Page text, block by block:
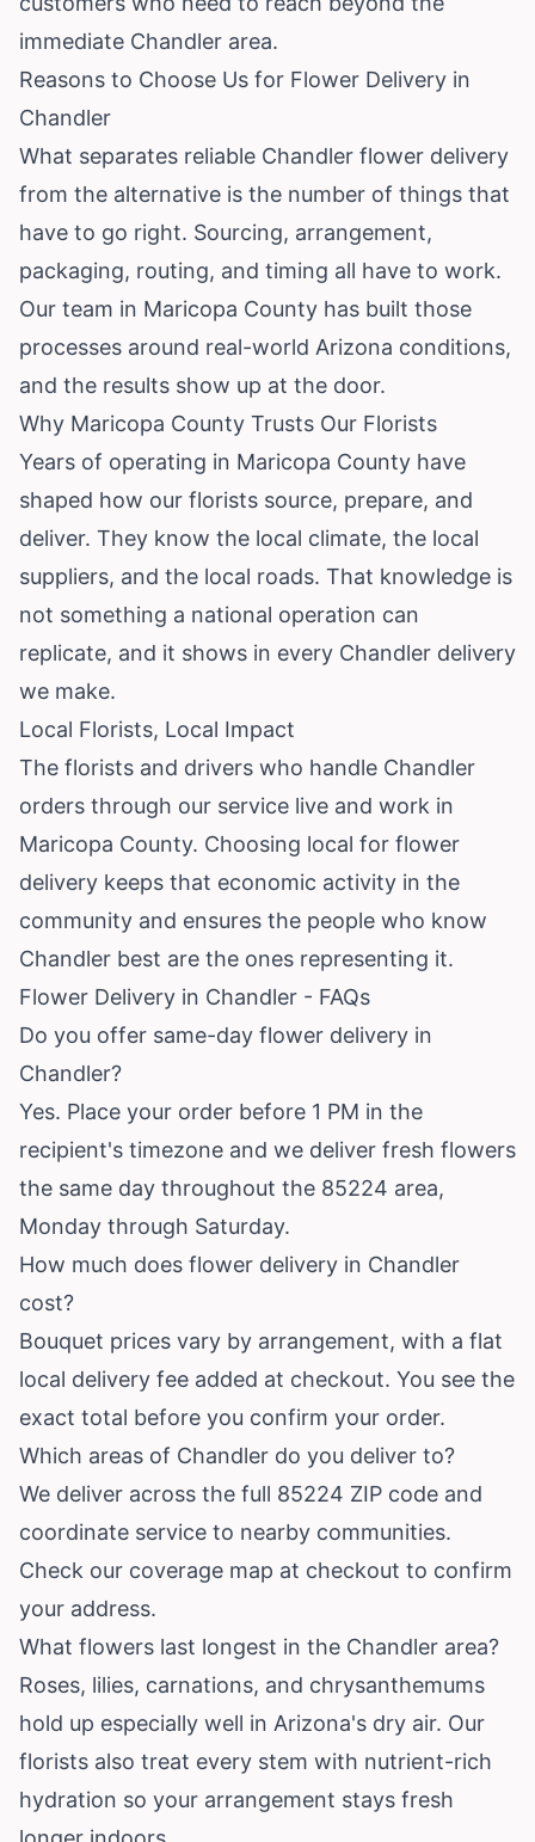
immediate Chandler area.
Reasons to Choose Us for Flower Delivery in
Chandler
What separates reliable Chandler flower delivery
from the alternative is the number of things that
have to go right. Sourcing, arrangement,
packaging, routing, and timing all have to work.
Our team in Maricopa County has built those
processes around real-world Arizona conditions,
and the results show up at the door.
Why Maricopa County Trusts Our Florists
Years of operating in Maricopa County have
shaped how our florists source, prepare, and
deliver. They know the local climate, the local
suppliers, and the local roads. That knowledge is
not something a national operation can
replicate, and it shows in every Chandler delivery
we make.
Local Florists, Local Impact
The florists and drivers who handle Chandler
orders through our service live and work in
Maricopa County. Choosing local for flower
delivery keeps that economic activity in the
community and ensures the people who know
Chandler best are the ones representing it.
Flower Delivery in Chandler - FAQs
Do you offer same-day flower delivery in
Chandler?
Yes. Place your order before 1 PM in the
recipient's timezone and we deliver fresh flowers
the same day throughout the 85224 area,
Monday through Saturday.
How much does flower delivery in Chandler
cost?
Bouquet prices vary by arrangement, with a flat
local delivery fee added at checkout. You see the
exact total before you confirm your order.
Which areas of Chandler do you deliver to?
We deliver across the full 85224 ZIP code and
coordinate service to nearby communities.
Check our coverage map at checkout to confirm
your address.
What flowers last longest in the Chandler area?
Roses, lilies, carnations, and chrysanthemums
hold up especially well in Arizona's dry air. Our
florists also treat every stem with nutrient-rich
hydration so your arrangement stays fresh